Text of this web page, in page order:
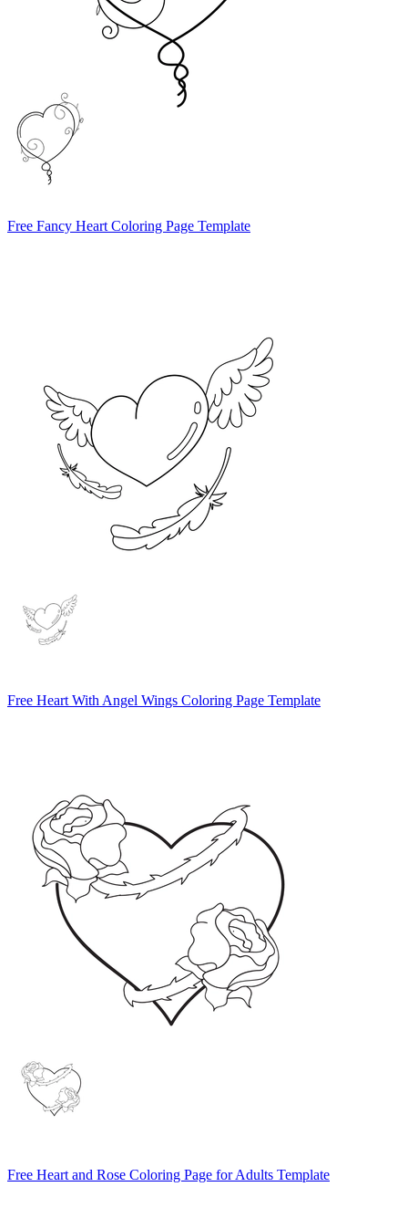
Free Fancy Heart Coloring Page Template
Free Heart With Angel Wings Coloring Page Template
Free Heart and Rose Coloring Page for Adults Template